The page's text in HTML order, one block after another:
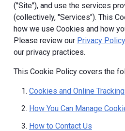
("Site"), and use the services
(collectively, "Services"). This
how we use Cookies and how
Please review our Privacy Policy
our privacy practices.
This Cookie Policy covers the
Cookies and Online
How You Can Manage
How to Contact Us